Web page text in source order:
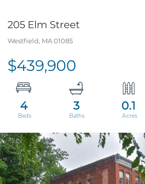
205 Elm Street
Westfield, MA01085
$439,900
4 3 0.1